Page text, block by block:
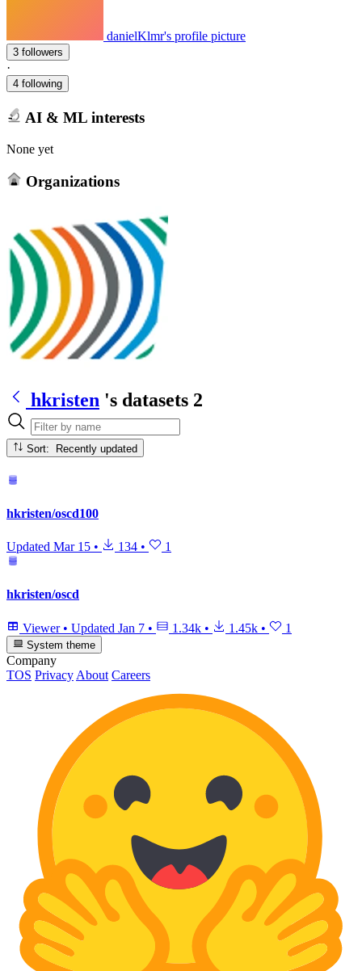
danielKlmr's profile picture
3 followers
·
4 following
AI & ML interests
None yet
Organizations
hkristen 's datasets 2
Sort: Recently updated
hkristen/oscd100
Updated Mar 15 • 134 • 1
hkristen/oscd
Viewer • Updated Jan 7 • 1.34k • 1.45k • 1
System theme
Company
TOS Privacy About Careers